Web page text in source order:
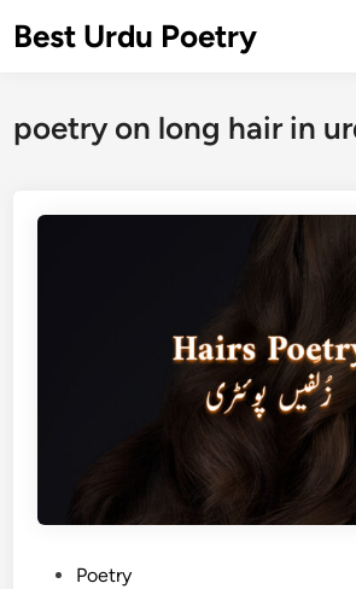
toBest Urdu Poetry
poetry on long hair in
Poetry